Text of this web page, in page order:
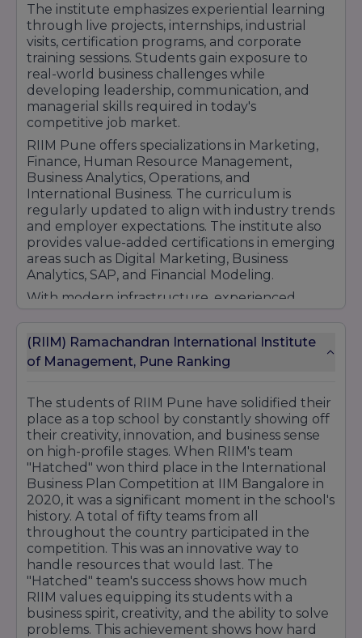
The institute emphasizes experiential learning
through live projects, internships, industrial
visits, certification programs, and corporate
training sessions. Students gain exposure to
real-world business challenges while
developing leadership, communication, and
managerial skills required in today's
competitive job market.
RIIM Pune offers specializations in Marketing,
Finance, Human Resource Management,
Business Analytics, Operations, and
International Business. The curriculum is
regularly updated to align with industry trends
and employer expectations. The institute also
provides value-added certifications in emerging
areas such as Digital Marketing, Business
Analytics, SAP, and Financial Modeling.
With modern infrastructure, experienced
itself as a preferred destination for
management education. The institute focuses
professional growth, helping students become
industry-ready professionals capable of
succeeding in national and global business
environments.
(RIIM) Ramachandran International Institute
of Management, Pune Ranking
The students of RIIM Pune have solidified their
place as a top school by constantly showing off
their creativity, innovation, and business sense
on high-profile stages. When RIIM's team
"Hatched" won third place in the International
Business Plan Competition at IIM Bangalore in
2020, it was a significant moment in the school's
history. A total of fifty teams from all
throughout the country participated in the
competition. This was an innovative way to
handle resources that would last. The
"Hatched" team's success shows how much
RIIM values equipping its students with a
business spirit, creativity, and the ability to solve
problems. This achievement shows how hard